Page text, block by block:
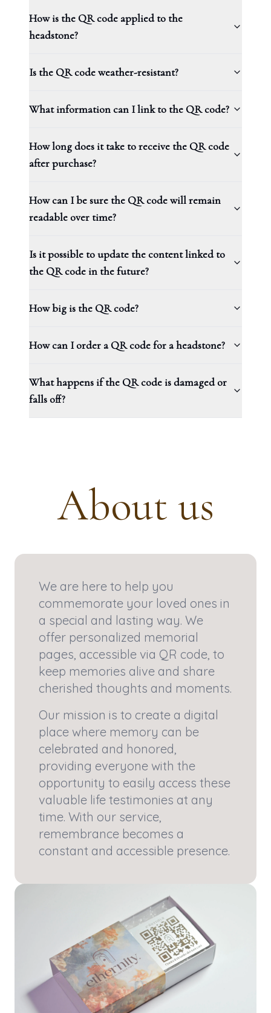
How is the QR code applied to the
headstone?
Is the QR code weather-resistant?
What information can I link to the QR code?
How long does it take to receive the QR code
after purchase?
How can I be sure the QR code will remain
readable over time?
Is it possible to update the content linked to
the QR code in the future?
How big is the QR code?
How can I order a QR code for a headstone?
What happens if the QR code is damaged or
falls off?
About us
We are here to help you
commemorate your loved ones in
a special and lasting way. We
offer personalized memorial
pages, accessible via QR code, to
keep memories alive and share
cherished thoughts and moments.
Our mission is to create a digital
place where memory can be
celebrated and honored,
providing everyone with the
opportunity to easily access these
valuable life testimonies at any
time. With our service,
remembrance becomes a
constant and accessible presence.